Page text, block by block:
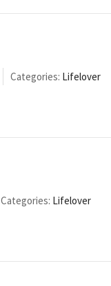
Categories: Lifelover
Categories: Lifelover